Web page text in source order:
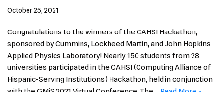
October 25, 2021
Congratulations to the winners of the CAHSI Hackathon,
sponsored by Cummins, Lockheed Martin, and John Hopkins
Applied Physics Laboratory! Nearly 150 students from 28
universities participated in the CAHSI (Computing Alliance of
Hispanic-Serving Institutions) Hackathon, held in conjunction